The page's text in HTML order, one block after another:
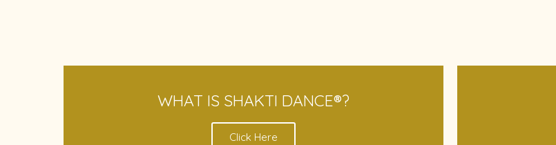
WHAT IS SHAKTI DANCE®?
Click Here